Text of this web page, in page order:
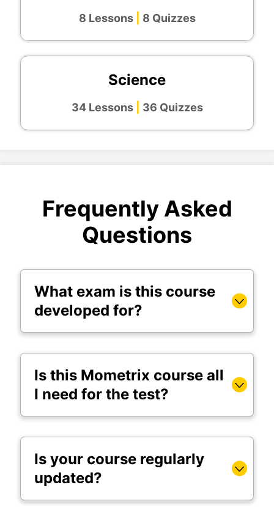
8 Lessons 8 Quizzes
Science
34 Lessons 36 Quizzes
Frequently Asked
Questions
What exam is this course
developed for?
Is this Mometrix course all
I need for the test?
Is your course regularly
updated?